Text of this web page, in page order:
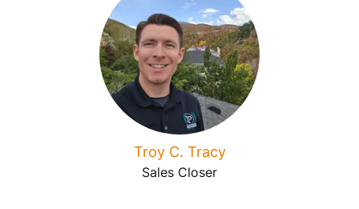
Troy C. Tracy
Sales Closer